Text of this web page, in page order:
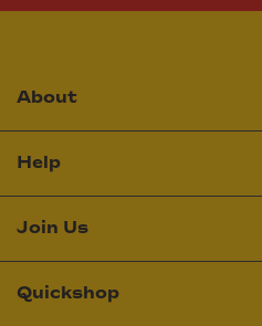
About
Help
Join Us
Quickshop